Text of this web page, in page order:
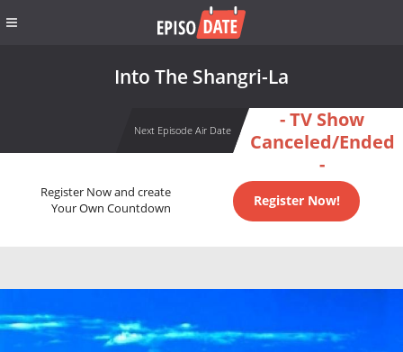
Into The Shangri-La
Next Episode Air Date
- TV Show
Canceled/Ended
-
Register Now and create
Your Own Countdown
Register Now!